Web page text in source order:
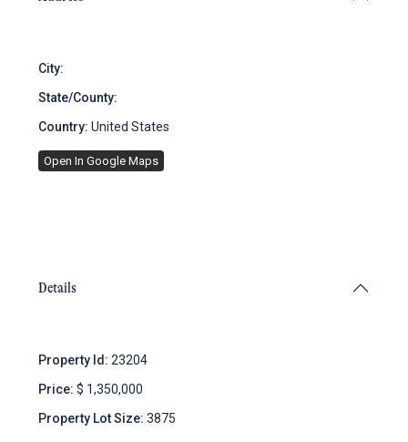
City:
State/County:
Country: United States
Open In Google Maps
Details
Property Id: 23204
Price: $ 1,350,000
Property Lot Size: 3875